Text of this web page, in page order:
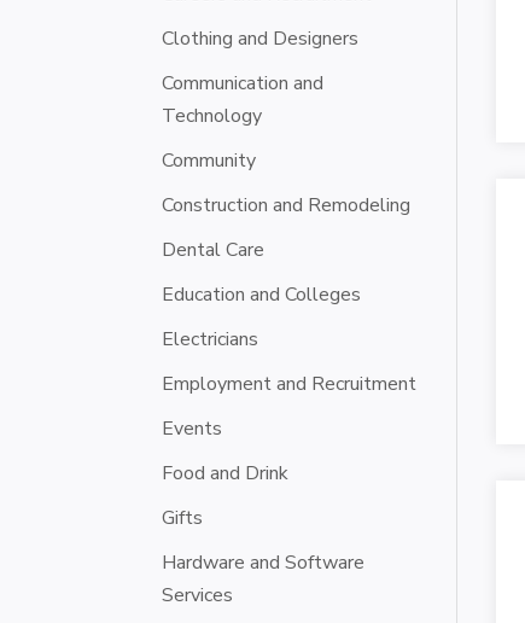
Clothing and Designers
Communication and
Technology
Community
Construction and Remodeling
Dental Care
Education and Colleges
Electricians
Employment and Recruitment
Events
Food and Drink
Gifts
Hardware and Software
Services